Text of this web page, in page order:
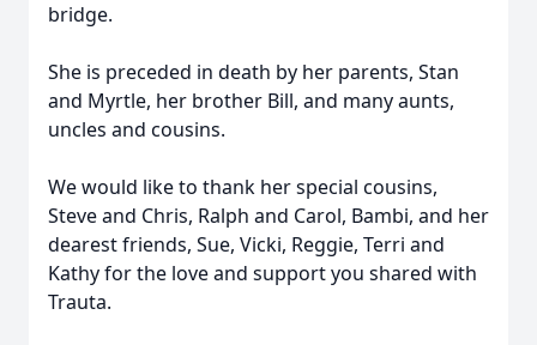
bridge.
She is preceded in death by her parents, Stan
and Myrtle, her brother Bill, and many aunts,
uncles and cousins.
We would like to thank her special cousins,
Steve and Chris, Ralph and Carol, Bambi, and her
dearest friends, Sue, Vicki, Reggie, Terri and
Kathy for the love and support you shared with
Trauta.